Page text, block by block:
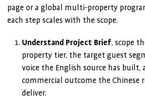
page or a global multi-property
each step scales with the scope.
Understand Project Brief, scope
property tier, the target guest
voice the English source has built,
commercial outcome the Chinese
deliver.